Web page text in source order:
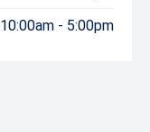
10:00am - 5:00pm